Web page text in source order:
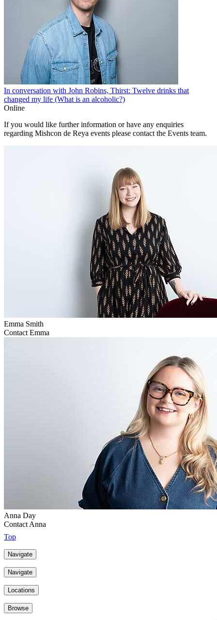
In conversation with John Robins, Thirst: Twelve drinks that
changed my life (What is an alcoholic?)
Online
If you would like further information or have any enquiries
regarding Mishcon de Reya events please contact the Events team.
Emma Smith
Contact Emma
Anna Day
Contact Anna
Top
Navigate
Navigate
Locations
Browse